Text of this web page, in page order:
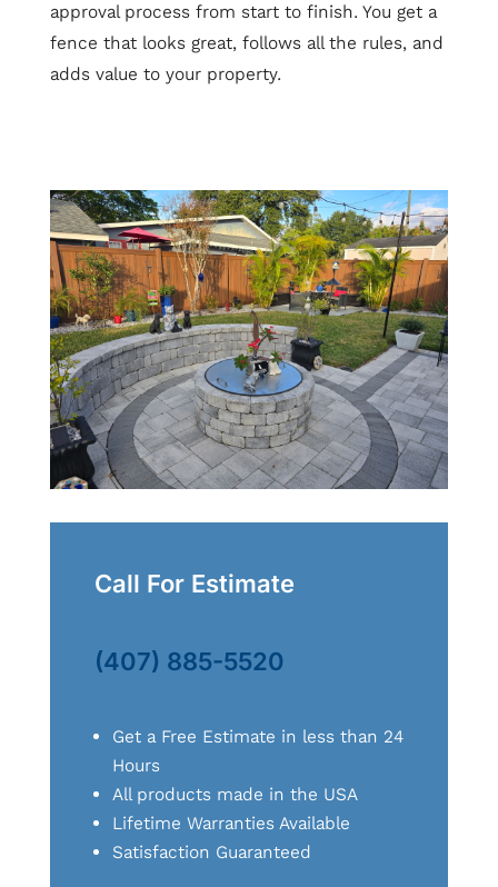
approval process from start to finish. You get a
fence that looks great, follows all the rules, and
adds value to your property.
Call For Estimate
(407) 885-5520
Get a Free Estimate in less than 24
Hours
All products made in the USA
Lifetime Warranties Available
Satisfaction Guaranteed